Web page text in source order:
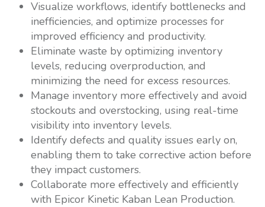
Visualize workflows, identify bottlenecks and
inefficiencies, and optimize processes for
improved efficiency and productivity.
Eliminate waste by optimizing inventory
levels, reducing overproduction, and
minimizing the need for excess resources.
Manage inventory more effectively and avoid
stockouts and overstocking, using real-time
visibility into inventory levels.
Identify defects and quality issues early on,
enabling them to take corrective action before
they impact customers.
Collaborate more effectively and efficiently
with Epicor Kinetic Kaban Lean Production.